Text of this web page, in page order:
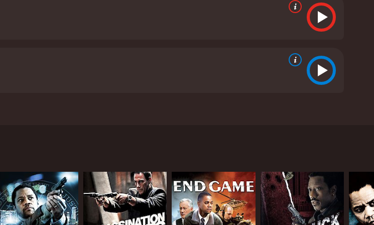
He has left behind his old life and is now settled with his wife and stepson in a quiet
a group of dangerous criminals arrive in the area, threatening the safety of his family
activities of the dangerous cartel. His investigation leads him beyond the border,
dangerous cartel members, and his own inner demons.
identity and his relationship with his stepfather. His character provides an insight into